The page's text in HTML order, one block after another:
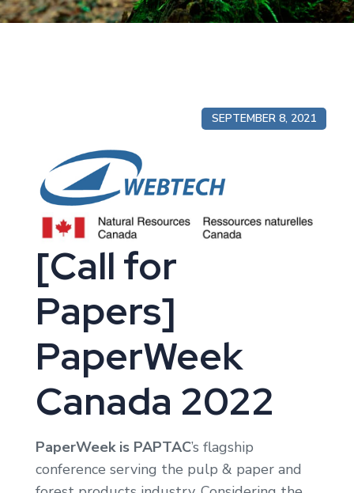
SEPTEMBER 8, 2021
[Call for
Papers]
PaperWeek
Canada 2022
PaperWeek is PAPTAC’s flagship
conference serving the pulp & paper and